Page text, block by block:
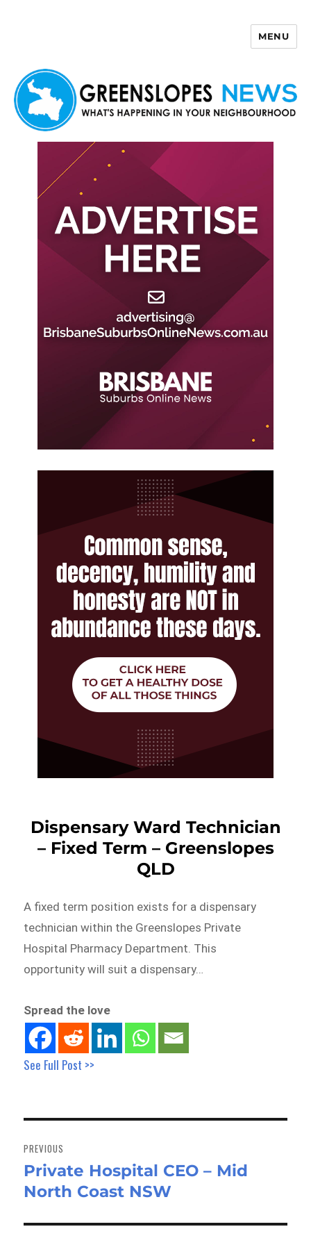
MENU
Dispensary Ward Technician
– Fixed Term – Greenslopes
QLD
A fixed term position exists for a dispensary
technician within the Greenslopes Private
Hospital Pharmacy Department. This
opportunity will suit a dispensary…
Spread the love
See Full Post >>
navigation
PREVIOUS
Previous
post:
Private Hospital CEO – Mid
North Coast NSW